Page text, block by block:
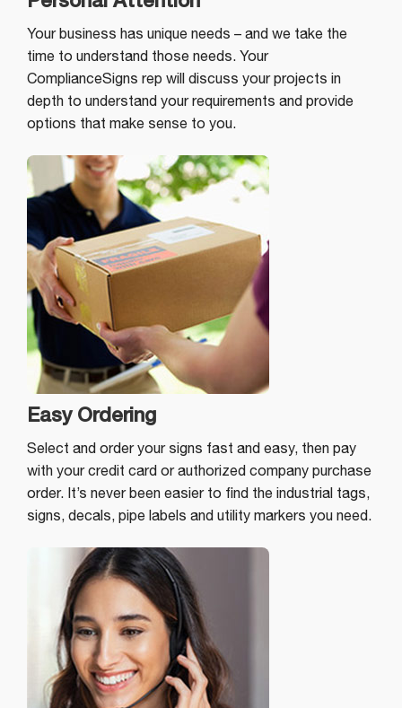
Your business has unique needs – and we take the
time to understand those needs. Your
ComplianceSigns rep will discuss your projects in
depth to understand your requirements and provide
options that make sense to you.
Easy Ordering
Select and order your signs fast and easy, then pay
with your credit card or authorized company purchase
order. It’s never been easier to find the industrial tags,
signs, decals, pipe labels and utility markers you need.